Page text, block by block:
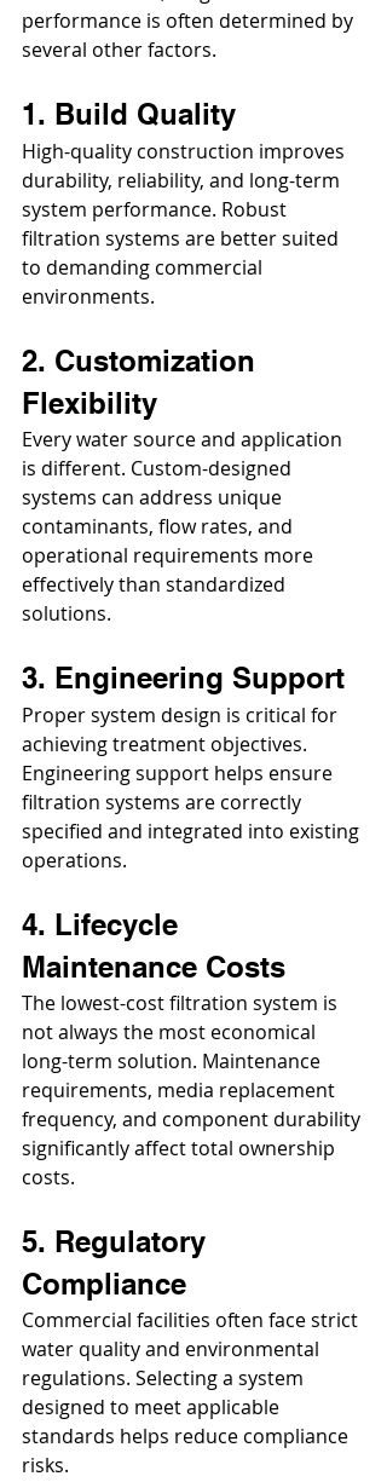
performance is often determined by
several other factors.
1. Build Quality
High-quality construction improves
durability, reliability, and long-term
system performance. Robust
filtration systems are better suited
to demanding commercial
environments.
2. Customization
Flexibility
Every water source and application
is different. Custom-designed
systems can address unique
contaminants, flow rates, and
operational requirements more
effectively than standardized
solutions.
3. Engineering Support
Proper system design is critical for
achieving treatment objectives.
Engineering support helps ensure
filtration systems are correctly
specified and integrated into existing
operations.
4. Lifecycle
Maintenance Costs
The lowest-cost filtration system is
not always the most economical
long-term solution. Maintenance
requirements, media replacement
frequency, and component durability
significantly affect total ownership
costs.
5. Regulatory
Compliance
Commercial facilities often face strict
water quality and environmental
regulations. Selecting a system
designed to meet applicable
standards helps reduce compliance
risks.